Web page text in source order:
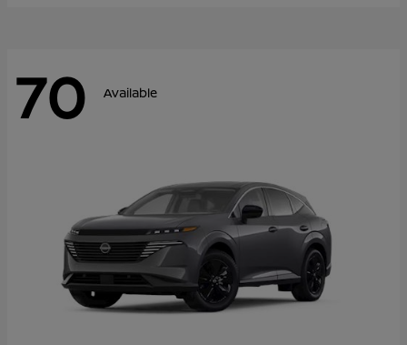
70 Available